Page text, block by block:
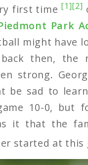
first time [1][2]
Park
might have
then, the
strong.
be sad to
10-0, but
it that the
started at this